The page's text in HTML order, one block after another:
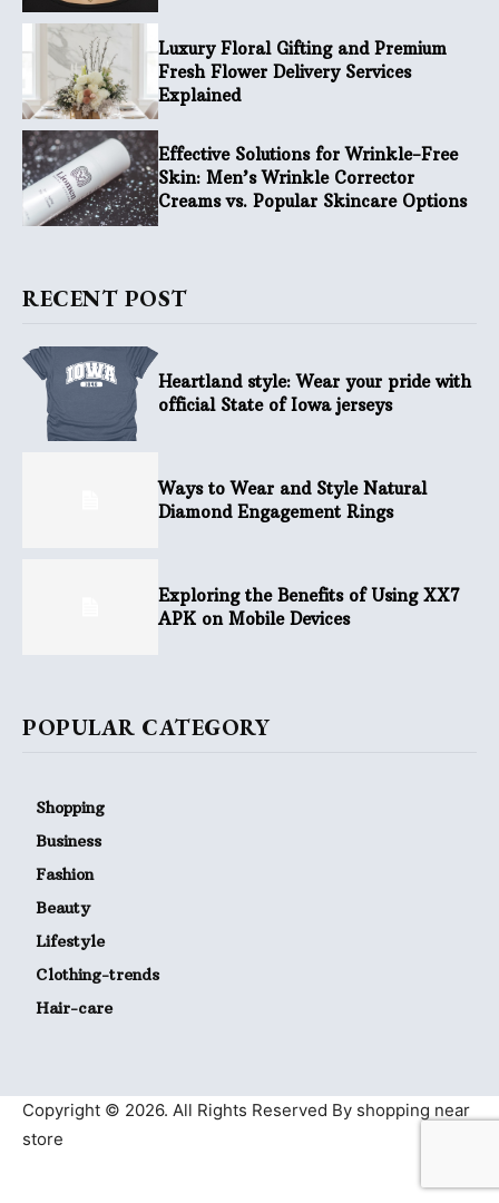
Luxury Floral Gifting and Premium
Fresh Flower Delivery Services
Explained
Effective Solutions for Wrinkle-Free
Skin: Men’s Wrinkle Corrector
Creams vs. Popular Skincare Options
RECENT POST
Heartland style: Wear your pride with
official State of Iowa jerseys
Ways to Wear and Style Natural
Diamond Engagement Rings
Exploring the Benefits of Using XX7
APK on Mobile Devices
POPULAR CATEGORY
Shopping
Business
Fashion
Beauty
Lifestyle
Clothing-trends
Hair-care
Copyright © 2026. All Rights Reserved By shopping near
store